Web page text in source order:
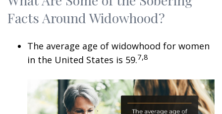
Facts Around Widowhood?
The average age of widowhood for women
in the United States is 59.7,8